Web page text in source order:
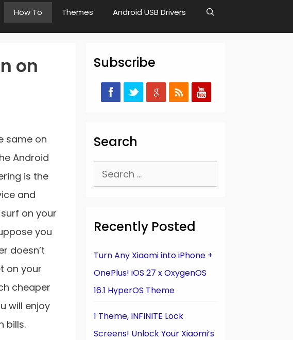
How To Themes Android USB Drivers
on
same on
Android
is the
and
on your
you
doesn’t
on your
cheaper
will enjoy
bills.
Subscribe
Search
Search
for:
Recently Posted
Turn Any Xiaomi into iPhone +
OnePlus! iOS 27 x OxygenOS
16.1 HyperOS Theme
1 Theme, INFINITE Lock
Screens! Unlock Your Xiaomi’s